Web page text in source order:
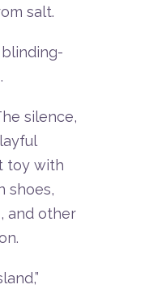
salt.
blinding-
silence,
toy with
shoes,
and other